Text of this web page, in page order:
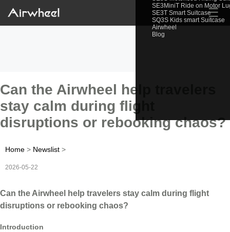
SE3MiniT Ride on Motor
SE3T Smart Suitcase
SQ3S Kids smart Suitcase
Airwheel
Blog
☰
Can the Airwheel help travelers
stay calm during flight
disruptions or rebooking chaos?
Home > Newslist >
2026-05-22
Can the Airwheel help travelers stay calm during flight
disruptions or rebooking chaos?
Introduction